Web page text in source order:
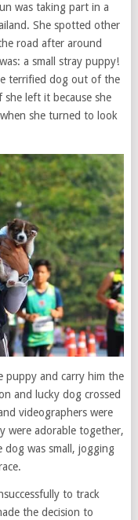
was taking part in a
She spotted other
road after around
a small stray puppy!
terrified dog out of the
left it because she
she turned to look
puppy and carry him the
and lucky dog crossed
videographers were
were adorable together,
was small, jogging
to track
the decision to